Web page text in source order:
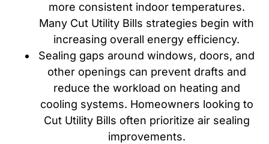
more consistent indoor temperatures.
Many Cut Utility Bills strategies begin with
increasing overall energy efficiency.
Sealing gaps around windows, doors, and
other openings can prevent drafts and
reduce the workload on heating and
cooling systems. Homeowners looking to
Cut Utility Bills often prioritize air sealing
improvements.